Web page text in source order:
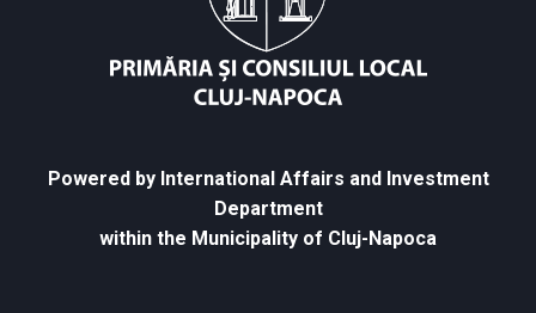
Powered by International Affairs and Investment
Department
within the Municipality of Cluj-Napoca